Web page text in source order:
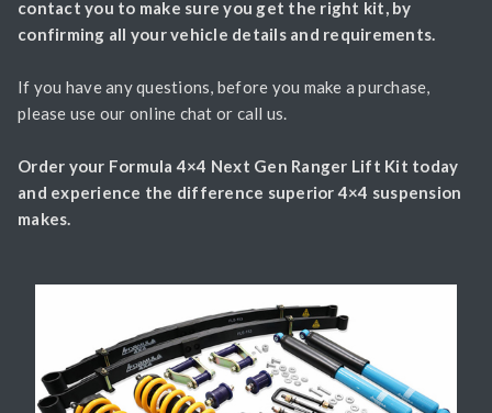
contact you to make sure you get the right kit, by
confirming all your vehicle details and requirements.
If you have any questions, before you make a purchase,
please use our online chat or call us.
Order your Formula 4×4 Next Gen Ranger Lift Kit today
and experience the difference superior 4×4 suspension
makes.